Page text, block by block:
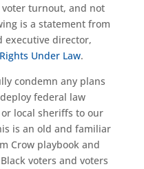
turnout, and not
is a statement from
executive director,
Under Law.
condemn any plans
federal law
local sheriffs to our
is an old and familiar
Crow playbook and
voters and voters